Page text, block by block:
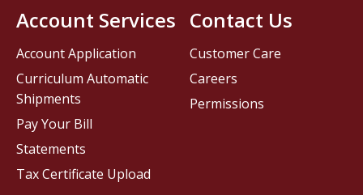
Contact Us
Customer Care
Careers
Permissions
Account Services
Account Application
Curriculum Automatic
Shipments
Pay Your Bill
Statements
Tax Certificate Upload